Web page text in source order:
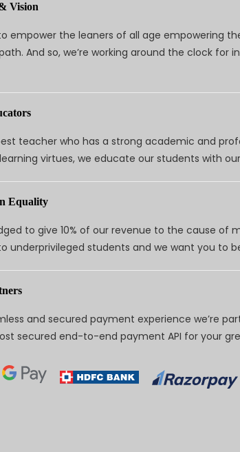
Vision
empower the leaners of all age empowering
And so, we’re working around the clock
teacher who has a strong academic and
virtues, we educate our students with
Equality
to give 10% of our revenue to the cause of
underprivileged students and we want you to
and secured payment experience we’re
secured end-to-end payment API for your